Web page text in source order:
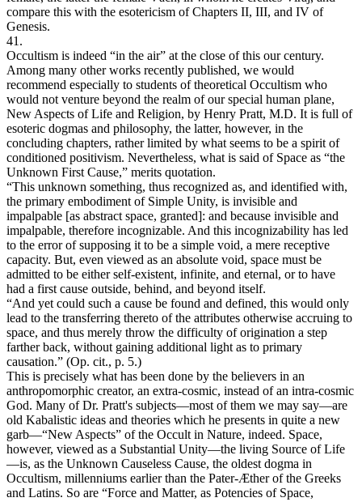
compare this with the esotericism of Chapters II, III, and IV of
Genesis.
41.
Occultism is indeed “in the air” at the close of this our century.
Among many other works recently published, we would
recommend especially to students of theoretical Occultism who
would not venture beyond the realm of our special human plane,
New Aspects of Life and Religion, by Henry Pratt, M.D. It is full of
esoteric dogmas and philosophy, the latter, however, in the
concluding chapters, rather limited by what seems to be a spirit of
conditioned positivism. Nevertheless, what is said of Space as “the
Unknown First Cause,” merits quotation.
“This unknown something, thus recognized as, and identified with,
the primary embodiment of Simple Unity, is invisible and
impalpable [as abstract space, granted]: and because invisible and
impalpable, therefore incognizable. And this incognizability has led
to the error of supposing it to be a simple void, a mere receptive
capacity. But, even viewed as an absolute void, space must be
admitted to be either self-existent, infinite, and eternal, or to have
had a first cause outside, behind, and beyond itself.
“And yet could such a cause be found and defined, this would only
lead to the transferring thereto of the attributes otherwise accruing to
space, and thus merely throw the difficulty of origination a step
farther back, without gaining additional light as to primary
causation.” (Op. cit., p. 5.)
This is precisely what has been done by the believers in an
anthropomorphic creator, an extra-cosmic, instead of an intra-cosmic
God. Many of Dr. Pratt's subjects—most of them we may say—are
old Kabalistic ideas and theories which he presents in quite a new
garb—“New Aspects” of the Occult in Nature, indeed. Space,
however, viewed as a Substantial Unity—the living Source of Life
—is, as the Unknown Causeless Cause, the oldest dogma in
Occultism, millenniums earlier than the Pater-Æther of the Greeks
and Latins. So are “Force and Matter, as Potencies of Space,